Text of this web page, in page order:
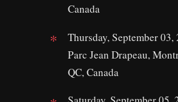
Canada
Thursday, September 03,
Parc Jean Drapeau,
QC, Canada